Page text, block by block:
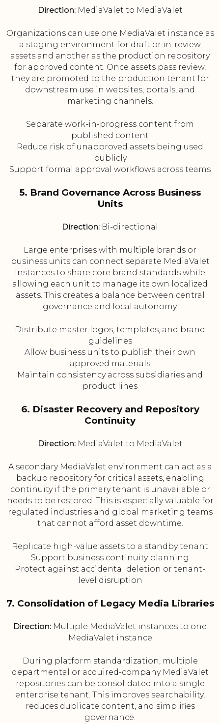
Direction:MediaValet to MediaValet
Organizations can use one MediaValet instance as
a staging environment for draft or in-review
assets and another as the production repository
for approved content. Once assets pass review,
they are promoted to the production tenant for
downstream use in websites, portals, and
marketing channels.
Separate work-in-progress content from
published content
Reduce risk of unapproved assets being used
publicly
Support formal approval workflows across teams
5. Brand Governance Across Business
Units
Direction: Bi-directional
Large enterprises with multiple brands or
business units can connect separate MediaValet
instances to share core brand standards while
allowing each unit to manage its own localized
assets. This creates a balance between central
governance and local autonomy.
Distribute master logos, templates, and brand
guidelines
Allow business units to publish their own
approved materials
Maintain consistency across subsidiaries and
product lines
6. Disaster Recovery and Repository
Continuity
Direction:MediaValet to MediaValet
A secondary MediaValet environment can act as a
backup repository for critical assets, enabling
continuity if the primary tenant is unavailable or
needs to be restored. This is especially valuable for
regulated industries and global marketing teams
that cannot afford asset downtime.
Replicate high-value assets to a standby tenant
Support business continuity planning
Protect against accidental deletion or tenant-
level disruption
7. Consolidation of Legacy Media Libraries
Direction: Multiple MediaValet instances to one
MediaValet instance
During platform standardization, multiple
departmental or acquired-company MediaValet
repositories can be consolidated into a single
enterprise tenant. This improves searchability,
reduces duplicate content, and simplifies
governance.